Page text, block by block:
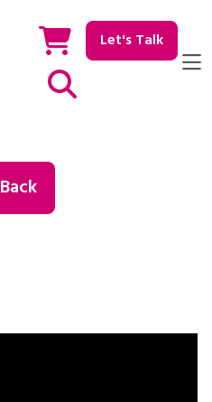
Let's Talk
Back